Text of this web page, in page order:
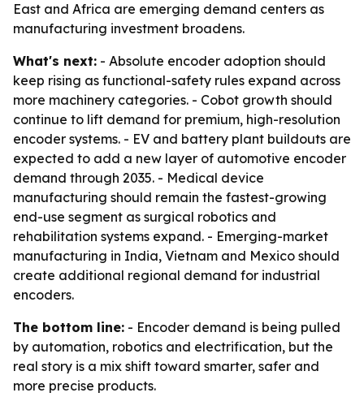
East and Africa are emerging demand centers as
manufacturing investment broadens.
What's next: - Absolute encoder adoption should
keep rising as functional-safety rules expand across
more machinery categories. - Cobot growth should
continue to lift demand for premium, high-resolution
encoder systems. - EV and battery plant buildouts are
expected to add a new layer of automotive encoder
demand through 2035. - Medical device
manufacturing should remain the fastest-growing
end-use segment as surgical robotics and
rehabilitation systems expand. - Emerging-market
manufacturing in India, Vietnam and Mexico should
create additional regional demand for industrial
encoders.
The bottom line: - Encoder demand is being pulled
by automation, robotics and electrification, but the
real story is a mix shift toward smarter, safer and
more precise products.